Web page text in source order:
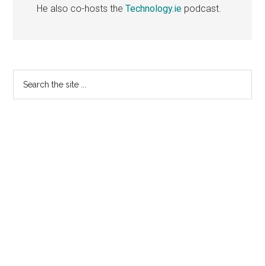
He also co-hosts theTechnology.ie podcast.
Primary
Sidebar